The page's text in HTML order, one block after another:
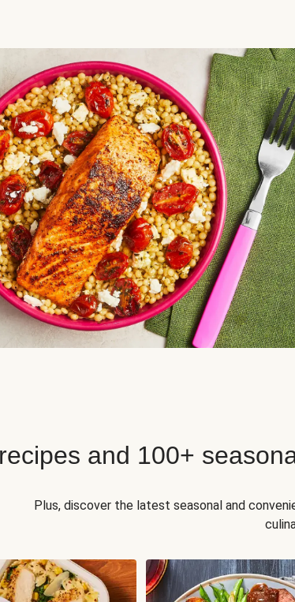
and 100+
Plus, discover the latest seasonal and